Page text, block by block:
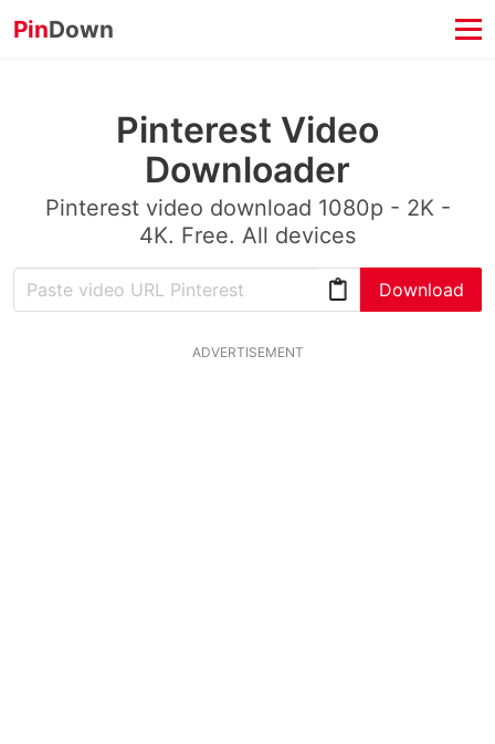
PinDown
Pinterest Video
Downloader
Pinterest video download 1080p - 2K -
4K. Free. All devices
Download
ADVERTISEMENT